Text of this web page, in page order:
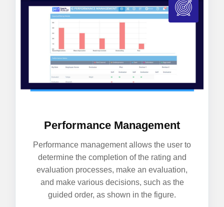
Performance Management
Performance management allows the user to
determine the completion of the rating and
evaluation processes, make an evaluation,
and make various decisions, such as the
guided order, as shown in the figure.